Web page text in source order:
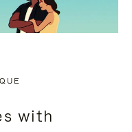
with